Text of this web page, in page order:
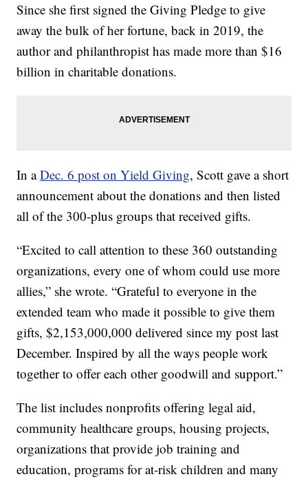
Since she first signed the Giving Pledge to give
away the bulk of her fortune, back in 2019, the
author and philanthropist has made more than $16
billion in charitable donations.
In aDec. 6 post on Yield Giving, Scott gave a short
announcement about the donations and then listed
all of the 300-plus groups that received gifts.
“Excited to call attention to these 360 outstanding
organizations, every one of whom could use more
allies,” she wrote. “Grateful to everyone in the
extended team who made it possible to give them
gifts, $2,153,000,000 delivered since my post last
December. Inspired by all the ways people work
together to offer each other goodwill and support.”
The list includes nonprofits offering legal aid,
community healthcare groups, housing projects,
organizations that provide job training and
education, programs for at-risk children and many